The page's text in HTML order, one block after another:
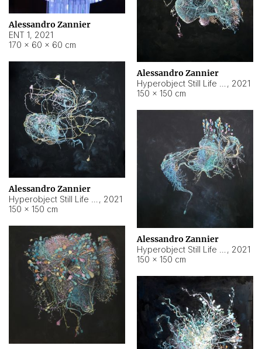
Alessandro Zannier
ENT 1, 2021
170 × 60 × 60 cm
Alessandro Zannier
, 2021
150 × 150 cm
Alessandro Zannier
, 2021
150 × 150 cm
Alessandro Zannier
, 2021
150 × 150 cm